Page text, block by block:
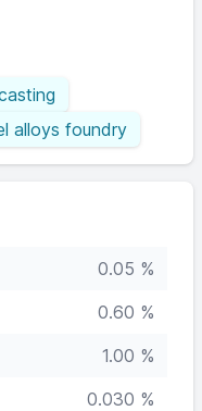
alloys foundry
0.05 %
0.60 %
1.00 %
0.030 %